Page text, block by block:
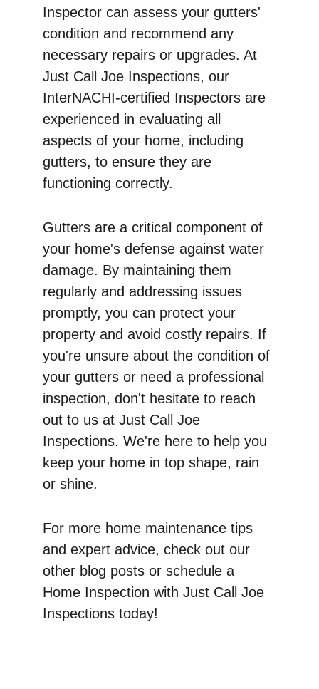
Inspector can assess your gutters'
condition and recommend any
necessary repairs or upgrades. At
Just Call Joe Inspections, our
InterNACHI-certified Inspectors are
experienced in evaluating all
aspects of your home, including
gutters, to ensure they are
functioning correctly.
Gutters are a critical component of
your home's defense against water
damage. By maintaining them
regularly and addressing issues
promptly, you can protect your
property and avoid costly repairs. If
you're unsure about the condition of
your gutters or need a professional
inspection, don't hesitate to reach
out to us at Just Call Joe
Inspections. We're here to help you
keep your home in top shape, rain
or shine.
For more home maintenance tips
and expert advice, check out our
other blog posts or schedule a
Home Inspection with Just Call Joe
Inspections today!